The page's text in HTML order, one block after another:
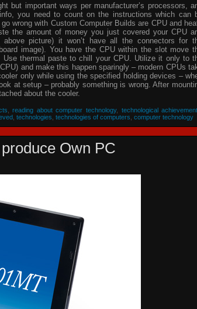
but important ways per manufacturer’s processors,
you need to count on the instructions which can
wrong with Custom Computer Builds are CPU and
the amount of money you just covered your CPU
picture) it won’t have all the connectors for
image). You have the CPU within the slot move
thermal paste to chill your CPU. Utilize it only to
and make this happen sparingly – modern CPUs
only while using the specified holding devices –
at setup – probably something is wrong. After
about the cooler.
,reading about computer technology, technological
technologies technologies of computers computer technology
Own PC